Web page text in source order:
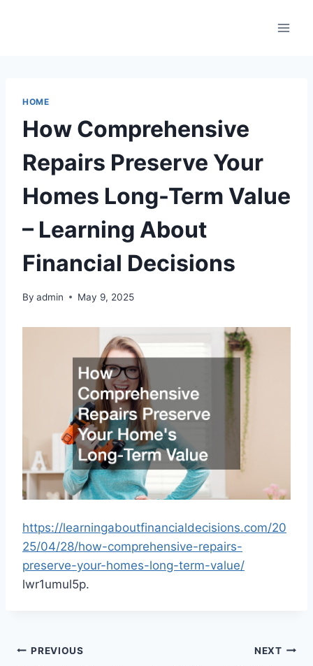
HOME
How Comprehensive
Repairs Preserve Your
Homes Long-Term Value
– Learning About
Financial Decisions
By admin May 9, 2025
https://learningaboutfinancialdecisions.com/20
25/04/28/how-comprehensive-repairs-
preserve-your-homes-long-term-value/
lwr1umul5p.
Post
PREVIOUS NEXT